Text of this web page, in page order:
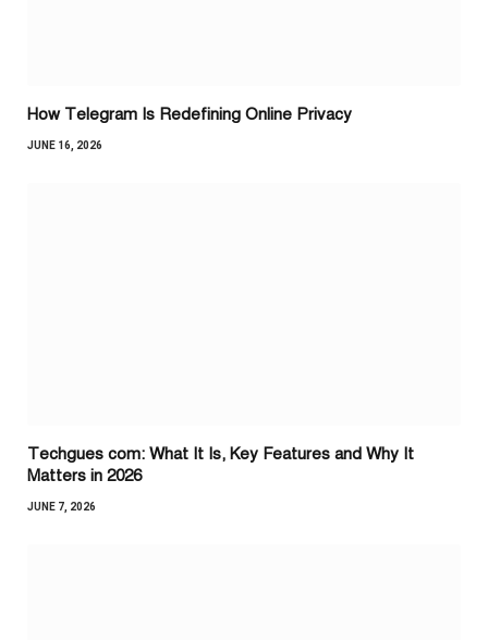
How Telegram Is Redefining Online Privacy
JUNE 16, 2026
Techgues com: What It Is, Key Features and Why It
Matters in 2026
JUNE 7, 2026